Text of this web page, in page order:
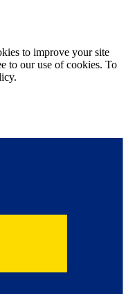
to improve your site
to our use of cookies. To